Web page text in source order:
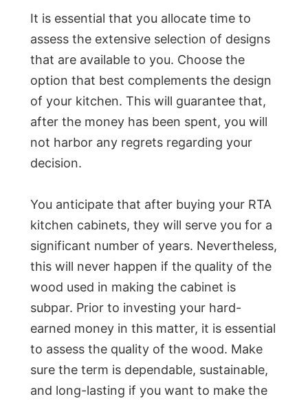
It is essential that you allocate time to
assess the extensive selection of designs
that are available to you. Choose the
option that best complements the design
of your kitchen. This will guarantee that,
after the money has been spent, you will
not harbor any regrets regarding your
decision.
You anticipate that after buying your RTA
kitchen cabinets, they will serve you for a
significant number of years. Nevertheless,
this will never happen if the quality of the
wood used in making the cabinet is
subpar. Prior to investing your hard-
earned money in this matter, it is essential
to assess the quality of the wood. Make
sure the term is dependable, sustainable,
and long-lasting if you want to make the